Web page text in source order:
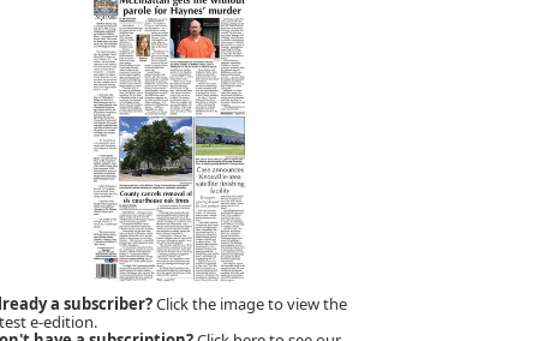
a subscriber?Click the image to view the
e-edition.